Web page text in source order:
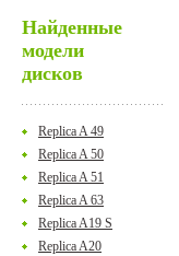
Найденные
модели
дисков
Replica A 49
Replica A 50
Replica A 51
Replica A 63
Replica A19 S
Replica A20